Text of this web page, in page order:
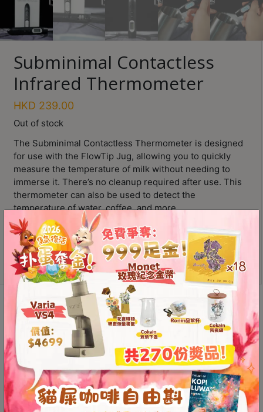
Turkish
Coffee
Roasting
Other
equipments
All
Products
Hobby
Community
Classes
FAQ
Contact
Us
門
市
地
址
：
港
Subminimal Contactless
Infrared Thermometer
HKD 239.00
Out of stock
The Subminimal Contactless Thermometer is designed
for use with the FlowTip Jug, allowing you to quickly
measure the temperature of milk without needing to
immerse it. There’s no cleanup required after use. This
thermometer can also be used to detect the
temperature of water, coffee, and more.
Clear digital temperature display
Fast temperature detection
User-friendly
Versatile applications
Reviews (0)
Reviews
Customer reviews
0 Based on 0 reviews